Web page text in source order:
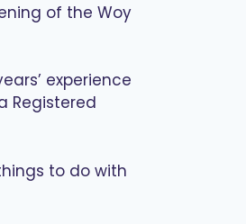
of the Woy
experience
Registered
to do with